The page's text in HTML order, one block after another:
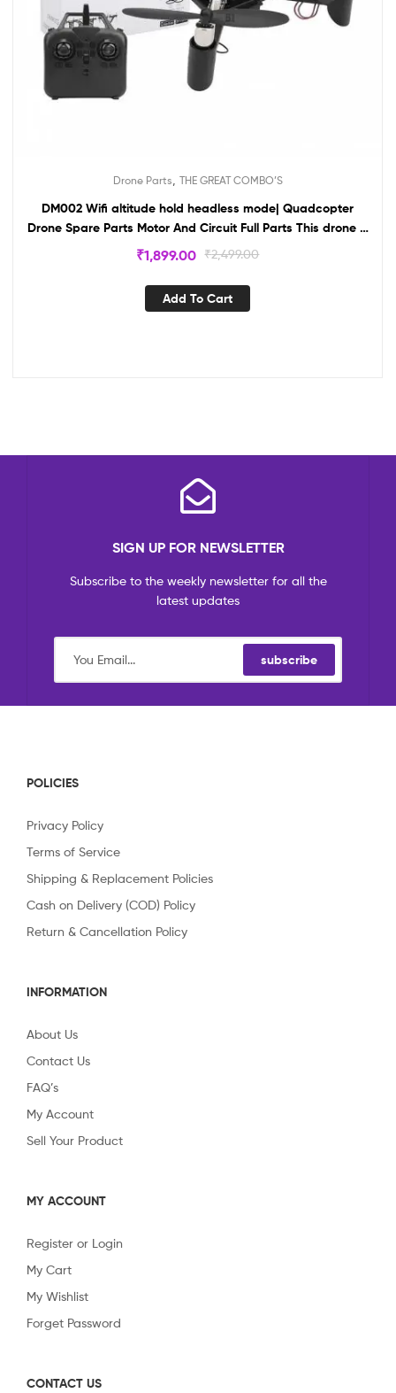
Drone Parts, THE GREAT COMBO’S
DM002 Wifi altitude hold headless mode| Quadcopter
Drone Spare Parts Motor And Circuit Full Parts This drone is
your own creation For School Project-drone
₹2,499.00
₹1,899.00
Add To Cart
SIGN UP FOR NEWSLETTER
Subscribe to the weekly newsletter for all the
latest updates
subscribe
POLICIES
Privacy Policy
Terms of Service
Shipping & Replacement Policies
Cash on Delivery (COD) Policy
Return & Cancellation Policy
INFORMATION
About Us
Contact Us
FAQ’s
My Account
Sell Your Product
MY ACCOUNT
Register or Login
My Cart
My Wishlist
Forget Password
CONTACT US